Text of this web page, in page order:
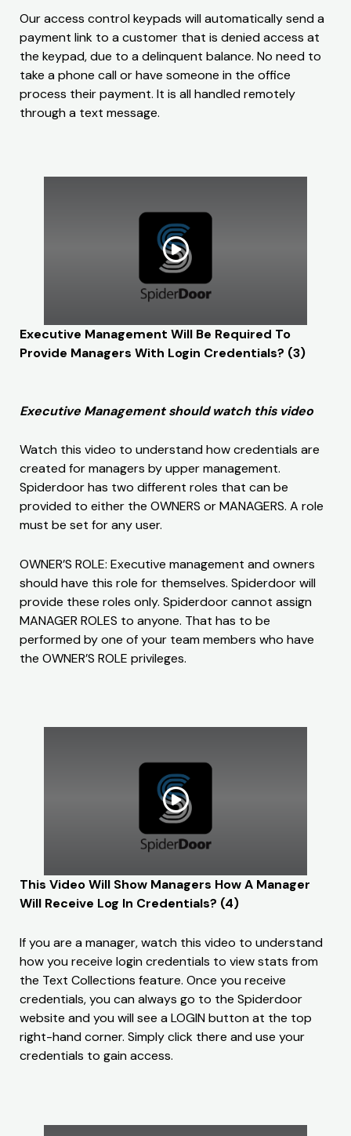
Our access control keypads will automatically send a
payment link to a customer that is denied access at
the keypad, due to a delinquent balance. No need to
take a phone call or have someone in the office
process their payment. It is all handled remotely
through a text message.
Executive Management Will Be Required To
Provide Managers With Login Credentials? (3)
Executive Management should watch this video
Watch this video to understand how credentials are
created for managers by upper management.
Spiderdoor has two different roles that can be
provided to either the OWNERS or MANAGERS. A role
must be set for any user.
OWNER’S ROLE: Executive management and owners
should have this role for themselves. Spiderdoor will
provide these roles only. Spiderdoor cannot assign
MANAGER ROLES to anyone. That has to be
performed by one of your team members who have
the OWNER’S ROLE privileges.
This Video Will Show Managers How A Manager
Will Receive Log In Credentials? (4)
If you are a manager, watch this video to understand
how you receive login credentials to view stats from
the Text Collections feature. Once you receive
credentials, you can always go to the Spiderdoor
website and you will see a LOGIN button at the top
right-hand corner. Simply click there and use your
credentials to gain access.